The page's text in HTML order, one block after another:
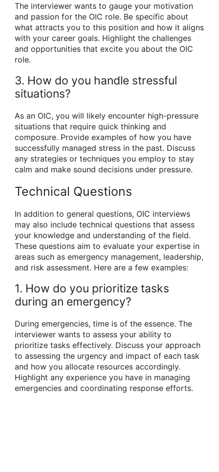
The interviewer wants to gauge your motivation
and passion for the OIC role. Be specific about
what attracts you to this position and how it aligns
with your career goals. Highlight the challenges
and opportunities that excite you about the OIC
role.
3. How do you handle stressful
situations?
As an OIC, you will likely encounter high-pressure
situations that require quick thinking and
composure. Provide examples of how you have
successfully managed stress in the past. Discuss
any strategies or techniques you employ to stay
calm and make sound decisions under pressure.
Technical Questions
In addition to general questions, OIC interviews
may also include technical questions that assess
your knowledge and understanding of the field.
These questions aim to evaluate your expertise in
areas such as emergency management, leadership,
and risk assessment. Here are a few examples:
1. How do you prioritize tasks
during an emergency?
During emergencies, time is of the essence. The
interviewer wants to assess your ability to
prioritize tasks effectively. Discuss your approach
to assessing the urgency and impact of each task
and how you allocate resources accordingly.
Highlight any experience you have in managing
emergencies and coordinating response efforts.